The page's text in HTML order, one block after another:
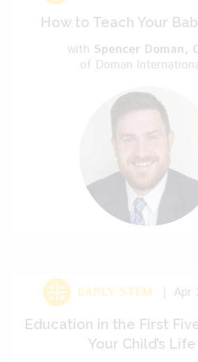
Kelly: People just
their friends or their parents
information?
Sophia: Instagram,
Kelly: Instagram,
Sophia: It’s a
information. Many mothers,
on Instagram or put some
you can go for guidance.
Maritchu: It’s a new
reaching influencers.
How to Teach Your
with Spencer Doman,
of Doman
EARLY STEM
Apr
Education in the First
Your Child’s Life